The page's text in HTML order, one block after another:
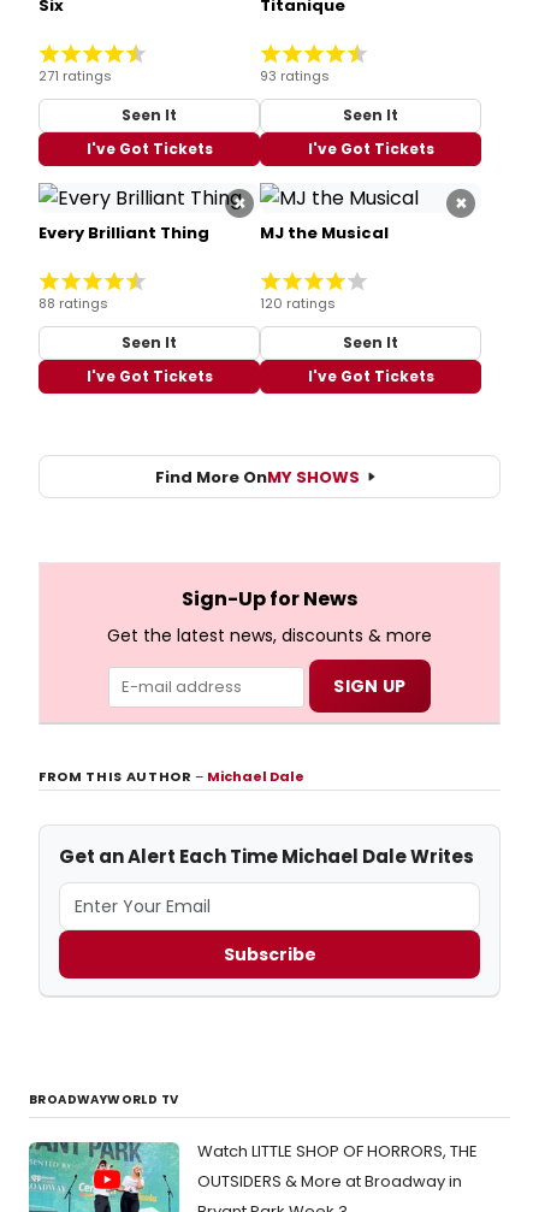
Six
271 ratings
Seen It
I've Got Tickets
Titanique
93 ratings
Seen It
I've Got Tickets
×
Every Brilliant Thing
88 ratings
Seen It
I've Got Tickets
×
MJ the Musical
120 ratings
Seen It
I've Got Tickets
Find More OnMY SHOWS
Sign-Up for News
Get the latest news, discounts & more
FROM THIS AUTHOR– Michael Dale
Get an Alert Each Time Michael Dale Writes
Subscribe
BROADWAYWORLD TV
Watch LITTLE SHOP OF HORRORS, THE
OUTSIDERS & More at Broadway in